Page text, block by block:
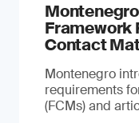
Framework
Contact
Montenegro
requirements
(FCMs) and